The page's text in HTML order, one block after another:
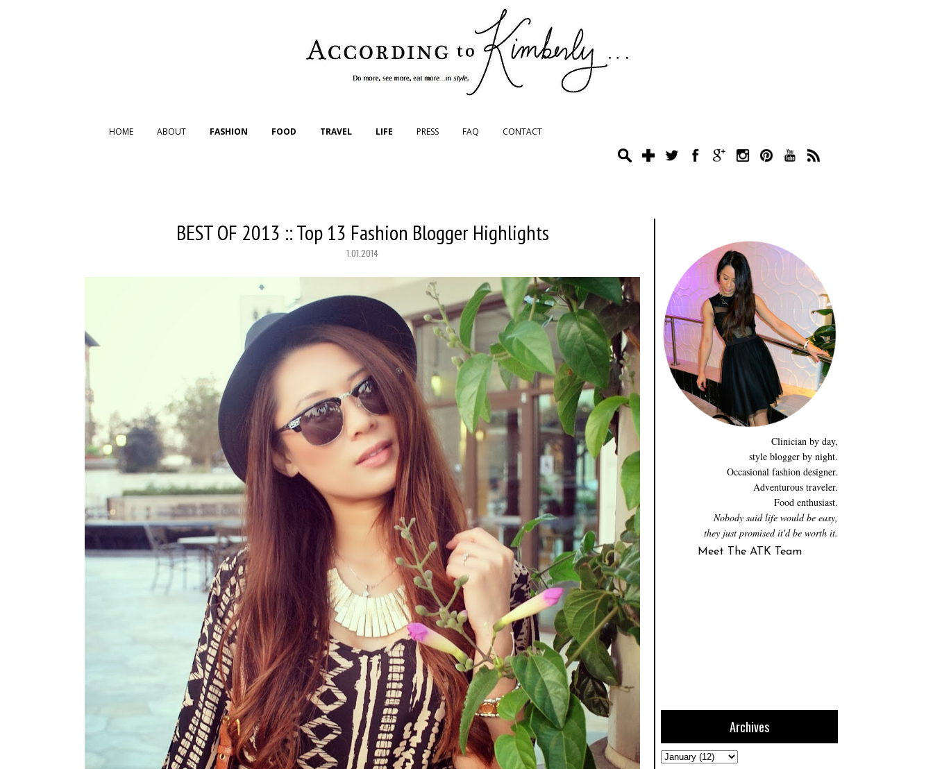
HOME ABOUT FASHION FOOD TRAVEL LIFE PRESS FAQ CONTACT
BEST OF 2013 :: Top 13 Fashion Blogger Highlights
1.01.2014
Clinician by day,
style blogger by night.
Occasional fashion designer.
Adventurous traveler.
Food enthusiast.
Nobody said life would be easy,
they just promised it'd be worth it.
Meet The ATK Team
Archives